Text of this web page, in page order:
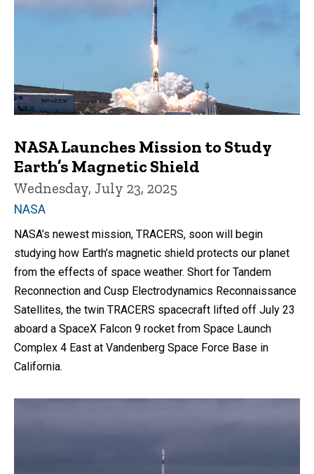
NASA Launches Mission to Study
Earth’s Magnetic Shield
Wednesday, July 23, 2025
NASA
NASA’s newest mission, TRACERS, soon will begin
studying how Earth’s magnetic shield protects our planet
from the effects of space weather. Short for Tandem
Reconnection and Cusp Electrodynamics Reconnaissance
Satellites, the twin TRACERS spacecraft lifted off July 23
aboard a SpaceX Falcon 9 rocket from Space Launch
Complex 4 East at Vandenberg Space Force Base in
California.